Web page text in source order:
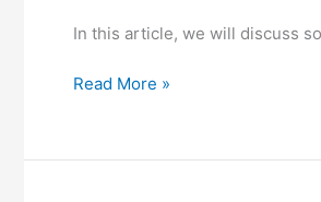
Now!
In this article, we will discuss
Best
Franchise
Read More »